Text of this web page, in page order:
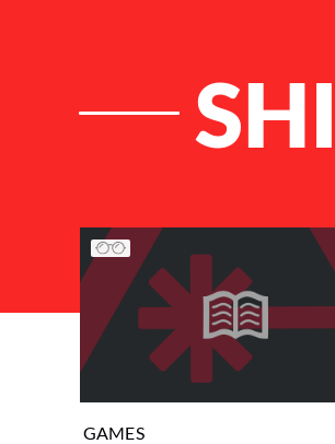
List of Articles
GAMES